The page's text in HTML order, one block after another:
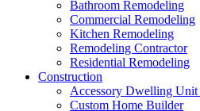
Bathroom Remodeling
Commercial Remodeling
Kitchen Remodeling
Remodeling Contractor
Residential Remodeling
Construction
Accessory Dwelling
Custom Home Builder